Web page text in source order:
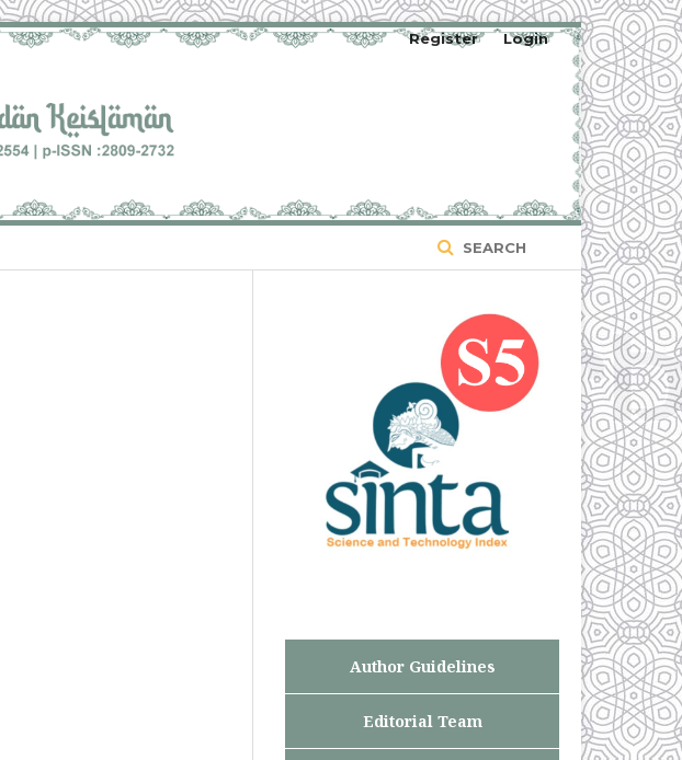
SEARCH
Register Login
Author Guidelines
Editorial Team